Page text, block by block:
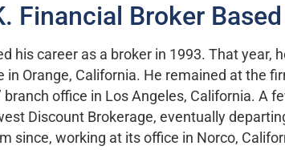
Financial Broker
his career as a broker in 1993. That year,
in Orange, California. He remained at the
branch office in Los Angeles, California. A
Discount Brokerage, eventually
since, working at its office in Norco,